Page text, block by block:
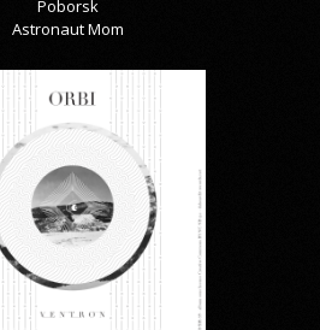
Poborsk
Astronaut Mom